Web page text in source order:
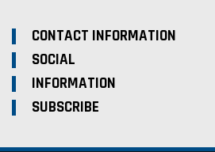
CONTACT INFORMATION
SOCIAL
INFORMATION
SUBSCRIBE